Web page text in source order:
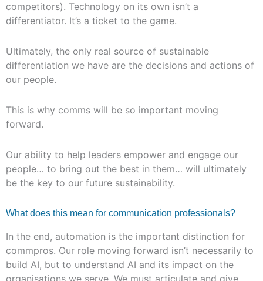
competitors). Technology on its own isn’t a
differentiator. It’s a ticket to the game.
Ultimately, the only real source of sustainable
differentiation we have are the decisions and actions of
our people.
This is why comms will be so important moving
forward.
Our ability to help leaders empower and engage our
people… to bring out the best in them… will ultimately
be the key to our future sustainability.
What does this mean for communication professionals?
In the end, automation is the important distinction for
commpros. Our role moving forward isn’t necessarily to
build AI, but to understand AI and its impact on the